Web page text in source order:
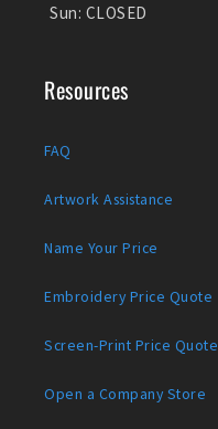
Sun: CLOSED
Resources
FAQ
Artwork Assistance
Name Your Price
Embroidery Price Quote
Screen-Print Price Quote
Open a Company Store